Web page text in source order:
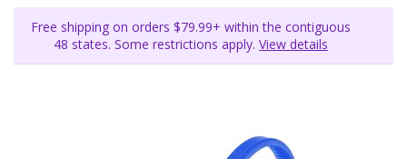
Free shipping on orders $79.99+ within the contiguous
48 states. Some restrictions apply. View details